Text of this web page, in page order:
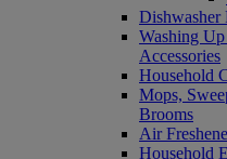
Dishwasher
Washing
Accessories
Household
Mops,
Brooms
Air
Household